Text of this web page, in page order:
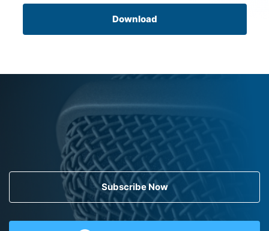
Download
Subscribe Now